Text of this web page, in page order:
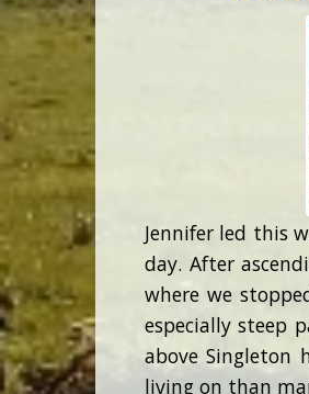
Jennifer led this
day. After
where we
especially steep
above Singleton
living on than